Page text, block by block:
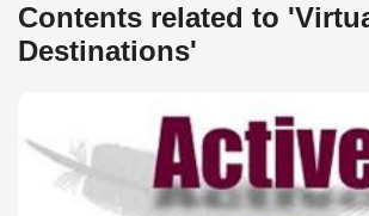
Contents related to
Destinations'